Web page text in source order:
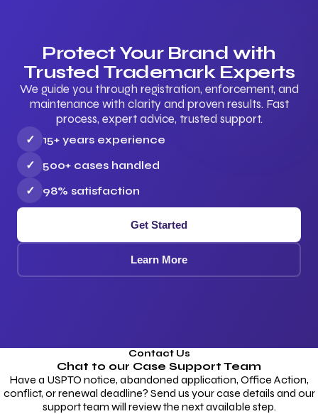
Protect Your Brand with
Trusted Trademark Experts
We guide you through registration, enforcement, and
maintenance with clarity and proven results. Fast
process, expert advice, trusted support.
✓
15+ years experience
✓
500+ cases handled
✓
98% satisfaction
Get Started
Learn More
Contact Us
Chat to our Case Support Team
Have a USPTO notice, abandoned application, Office Action,
conflict, or renewal deadline? Send us your case details and our
support team will review the next available step.